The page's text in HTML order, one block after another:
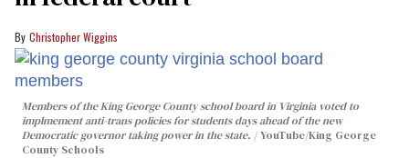
Christopher Wiggins
Members of the King George County school board in Virginia voted to
implmement anti-trans policies for students days ahead of the new
Democratic governor taking power in the state.
YouTube/King George
County Schools